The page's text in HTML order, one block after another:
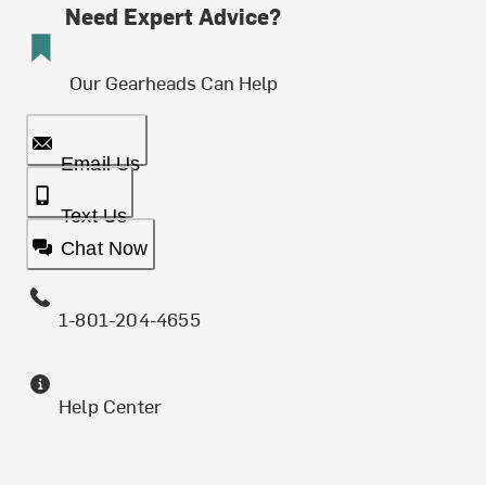
Need Expert Advice?
Our Gearheads Can Help
Email Us
Text Us
Chat Now
1-801-204-4655
Help Center